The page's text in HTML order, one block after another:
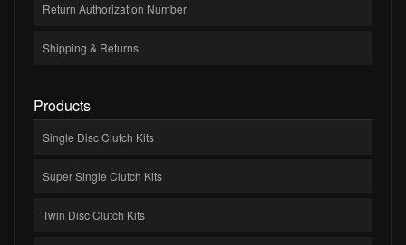
Return Authorization Number
Shipping & Returns
Products
Single Disc Clutch Kits
Super Single Clutch Kits
Twin Disc Clutch Kits